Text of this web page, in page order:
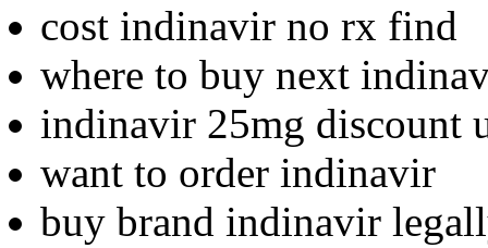
cost indinavir no rx find
where to buy next
indinavir 25mg discount
want to order indinavir
buy brand indinavir